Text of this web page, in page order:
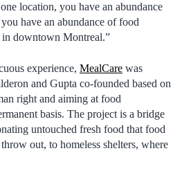
location, you have an abundance
have an abundance of food
downtown Montreal.”
experience, MealCare was
and Gupta co-founded based on
right and aiming at food
basis. The project is a bridge
untouched fresh food that food
out, to homeless shelters, where